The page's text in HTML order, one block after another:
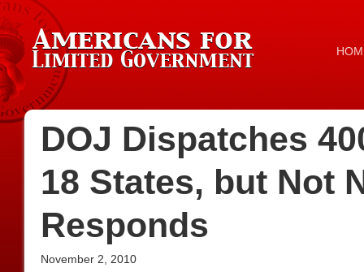
DOJ Dispatches
18 States, but Not
Responds
November 2, 2010